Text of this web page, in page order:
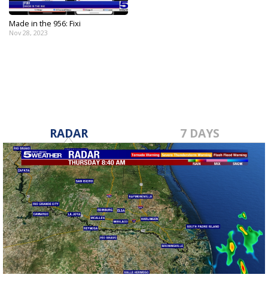
Made in the 956: Fixi
Nov 28, 2023
RADAR 7 DAYS